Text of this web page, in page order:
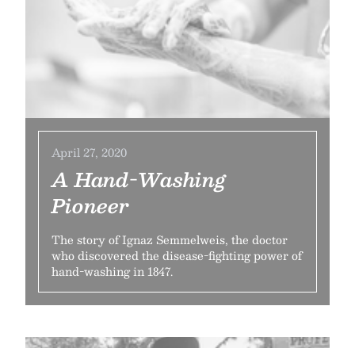
April 27, 2020
A Hand-Washing
Pioneer
The story of Ignaz Semmelweis, the doctor
who discovered the disease-fighting power of
hand-washing in 1847.